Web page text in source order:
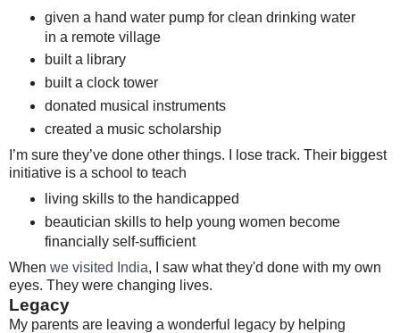
given a hand water pump for clean drinking water
in a remote village
built a library
built a clock tower
donated musical instruments
created a music scholarship
I’m sure they’ve done other things. I lose track. Their biggest
initiative is a school to teach
living skills to the handicapped
beautician skills to help young women become
financially self-sufficient
When we visited India, I saw what they'd done with my own
eyes. They were changing lives.
Legacy
My parents are leaving a wonderful legacy by helping